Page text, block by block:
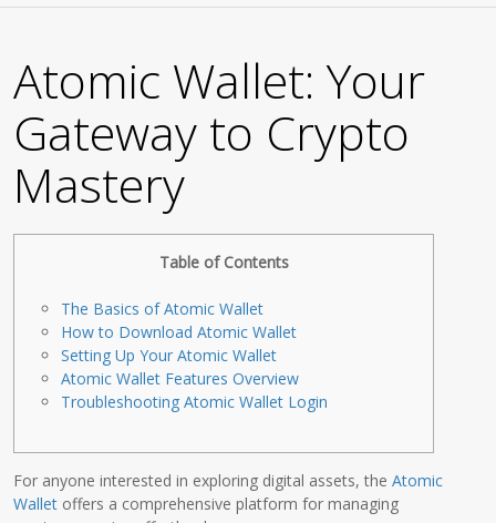
Atomic Wallet: Your
Gateway to Crypto
Mastery
Table of Contents
The Basics of Atomic Wallet
How to Download Atomic Wallet
Setting Up Your Atomic Wallet
Atomic Wallet Features Overview
Troubleshooting Atomic Wallet Login
For anyone interested in exploring digital assets, theAtomic
Wallet offers a comprehensive platform for managing